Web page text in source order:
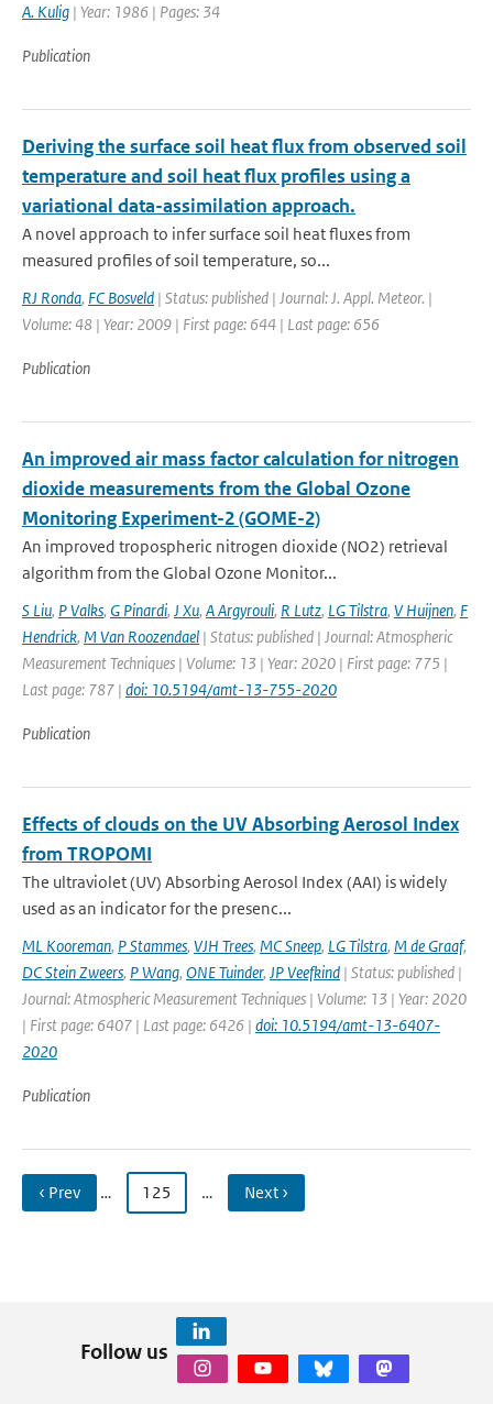
A. Kulig | Year: 1986 | Pages: 34
Publication
Deriving the surface soil heat flux from observed soil
temperature and soil heat flux profiles using a
variational data-assimilation approach.
A novel approach to infer surface soil heat fluxes from
measured profiles of soil temperature, so...
RJ Ronda, FC Bosveld | Status: published | Journal: J. Appl. Meteor. |
Volume: 48 | Year: 2009 | First page: 644 | Last page: 656
Publication
An improved air mass factor calculation for nitrogen
dioxide measurements from the Global Ozone
Monitoring Experiment-2 (GOME-2)
An improved tropospheric nitrogen dioxide (NO2) retrieval
algorithm from the Global Ozone Monitor...
S Liu, P Valks, G Pinardi, J Xu, A Argyrouli, R Lutz, LG Tilstra, V Huijnen, F
Hendrick, M Van Roozendael | Status: published | Journal: Atmospheric
Measurement Techniques | Volume: 13 | Year: 2020 | First page: 775 |
Last page: 787 | doi: 10.5194/amt-13-755-2020
Publication
Effects of clouds on the UV Absorbing Aerosol Index
from TROPOMI
The ultraviolet (UV) Absorbing Aerosol Index (AAI) is widely
used as an indicator for the presenc...
ML Kooreman, P Stammes, VJH Trees, MC Sneep, LG Tilstra, M de Graaf,
DC Stein Zweers, P Wang, ONE Tuinder, JP Veefkind | Status: published |
Journal: Atmospheric Measurement Techniques | Volume: 13 | Year: 2020
| First page: 6407 | Last page: 6426 | doi: 10.5194/amt-13-6407-
2020
Publication
‹ Prev … 125 … Next ›
Follow us